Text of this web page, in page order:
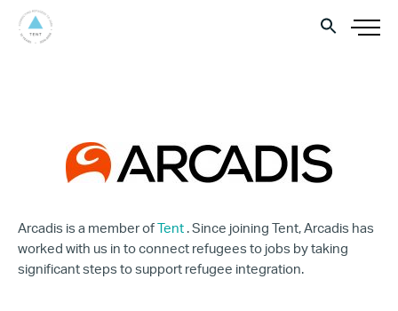
Arcadis is a member of Tent . Since joining Tent, Arcadis has
worked with us in to connect refugees to jobs by taking
significant steps to support refugee integration.